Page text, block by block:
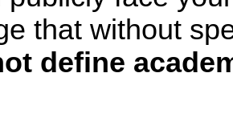
that without
define